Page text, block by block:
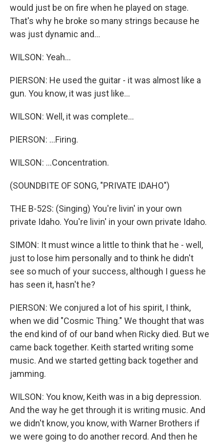
would just be on fire when he played on stage.
That's why he broke so many strings because he
was just dynamic and...
WILSON: Yeah...
PIERSON: He used the guitar - it was almost like a
gun. You know, it was just like...
WILSON: Well, it was complete...
PIERSON: ...Firing.
WILSON: ...Concentration.
(SOUNDBITE OF SONG, "PRIVATE IDAHO")
THE B-52S: (Singing) You're livin' in your own
private Idaho. You're livin' in your own private Idaho.
SIMON: It must wince a little to think that he - well,
just to lose him personally and to think he didn't
see so much of your success, although I guess he
has seen it, hasn't he?
PIERSON: We conjured a lot of his spirit, I think,
when we did "Cosmic Thing." We thought that was
the end kind of of our band when Ricky died. But we
came back together. Keith started writing some
music. And we started getting back together and
jamming.
WILSON: You know, Keith was in a big depression.
And the way he get through it is writing music. And
we didn't know, you know, with Warner Brothers if
we were going to do another record. And then he